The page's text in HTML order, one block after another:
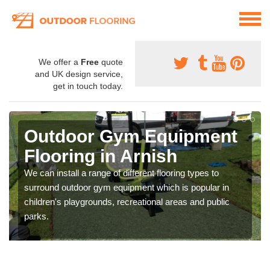
We offer a Free quote
and UK design service,
get in touch today.
Outdoor Gym Equipment
Flooring in Arnish
We can install a range of different flooring types to
surround outdoor gym equipment which is popular in
children's playgrounds, recreational areas and public
parks.